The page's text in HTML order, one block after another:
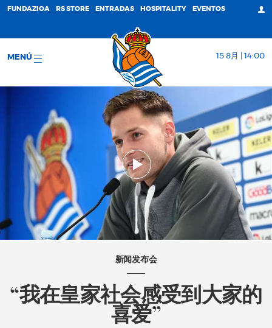
FUNDAZIOA RS STORE ENTRADAS HOSPITALITY EVENTOS
MENÚ 15 8月 | 14:00
新闻发布会
“我在皇家社会感受到大家的
喜爱”